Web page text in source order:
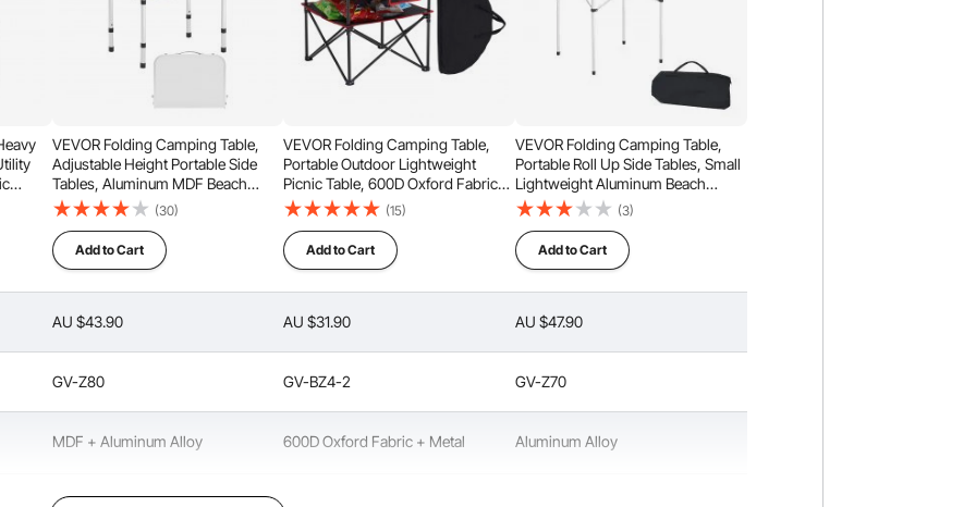
Easy to Clean
VEVOR Folding Camping Table,
Adjustable Height Portable Side
Tables, Aluminum MDF Beach
Table with Mesh Layer, Carrying
Handle, Lightweight Compact for
Outdoor Picnic BBQ Cooking,
24x16in, Silver
(30)
Add to Cart
VEVOR Folding Camping Table,
Portable Outdoor Lightweight
Picnic Table, 600D Oxford Fabric
Waterproof Canvas Travel Beach
Tables, with 4 Cup Holders, Carry
Bag, for Tailgating Camping Picnic,
Black
(15)
Add to Cart
VEVOR Folding Camping Table,
Portable Roll Up Side Tables, Small
Lightweight Aluminum Beach
Table, Compact with Carry Bag, for
Outdoor Cooking, Tailgating,
Grilling, Picnic, Travel, Silver
(3)
Add to Cart
AU $43.90 AU $31.90 AU $47.90
GV-Z80 GV-BZ4-2 GV-Z70
MDF + Aluminum Alloy 600D Oxford Fabric + Metal Aluminum Alloy
Silver